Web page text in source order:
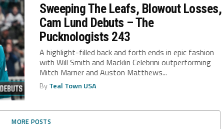
Sweeping The Leafs, Blowout Losses,
Cam Lund Debuts – The
Pucknologists 243
A highlight-filled back and forth ends in epic fashion
with Will Smith and Macklin Celebrini outperforming
Mitch Marner and Auston Matthews...
ByTeal Town USA
MORE POSTS